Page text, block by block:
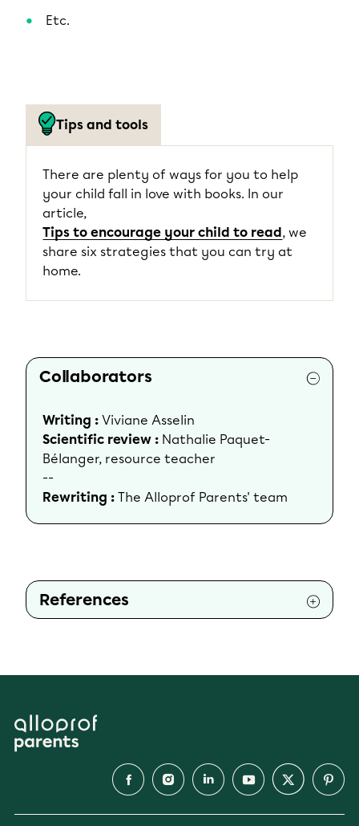
Etc.
Tips and tools
There are plenty of ways for you to help
your child fall in love with books. In our
article,
Tips to encourage your child to read, we
share six strategies that you can try at
home.
Collaborators
Writing : Viviane Asselin
Scientific review : Nathalie Paquet-
Bélanger, resource teacher
--
Rewriting : The Alloprof Parents' team
References